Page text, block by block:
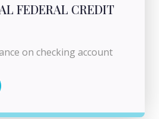
FEDERAL CREDIT
on checking account